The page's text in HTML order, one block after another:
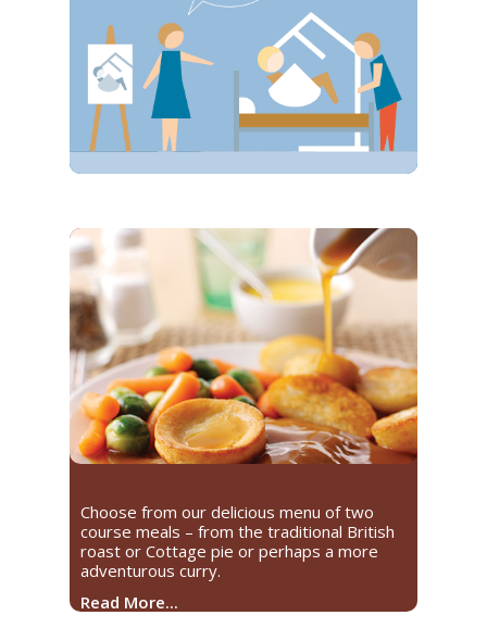
Choose from our delicious menu of two
course meals – from the traditional British
roast or Cottage pie or perhaps a more
adventurous curry.
Read More...